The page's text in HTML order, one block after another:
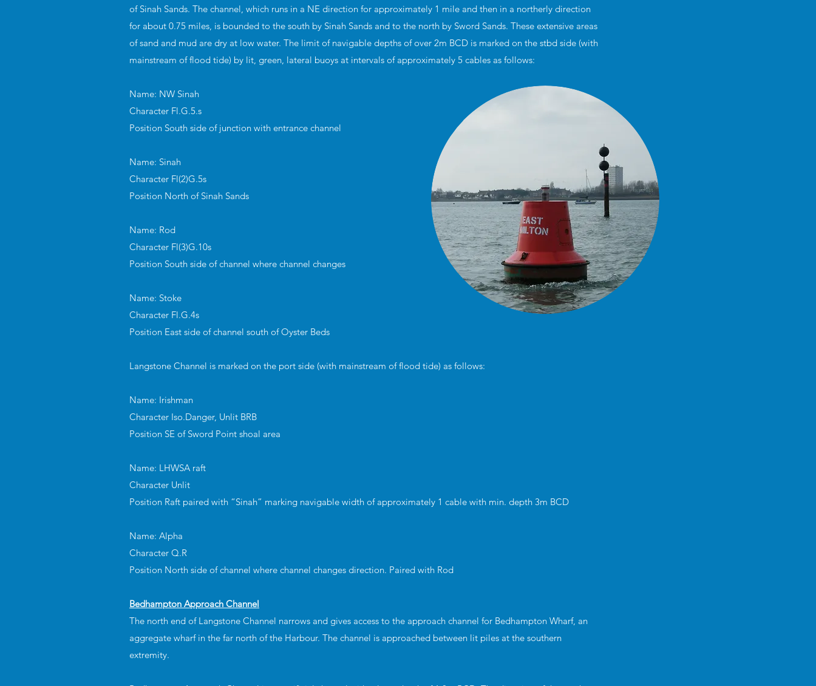
of Sinah Sands. The channel, which runs in a NE direction for approximately 1 mile and then in a northerly direction
for about 0.75 miles, is bounded to the south by Sinah Sands and to the north by Sword Sands. These extensive areas
of sand and mud are dry at low water. The limit of navigable depths of over 2m BCD is marked on the stbd side (with
mainstream of flood tide) by lit, green, lateral buoys at intervals of approximately 5 cables as follows:
Name: NW Sinah
Character Fl.G.5.s
Position South side of junction with entrance channel
Name: Sinah
Character Fl(2)G.5s
Position North of Sinah Sands
Name: Rod
Character Fl(3)G.10s
Position South side of channel where channel changes
Name: Stoke
Character Fl.G.4s
Position East side of channel south of Oyster Beds
Langstone Channel is marked on the port side (with mainstream of flood tide) as follows:
Name: Irishman
Character Iso.Danger, Unlit BRB
Position SE of Sword Point shoal area
Name: LHWSA raft
Character Unlit
Position Raft paired with “Sinah” marking navigable width of approximately 1 cable with min. depth 3m BCD
Name: Alpha
Character Q.R
Position North side of channel where channel changes direction. Paired with Rod
Bedhampton Approach Channel
The north end of Langstone Channel narrows and gives access to the approach channel for Bedhampton Wharf, an
aggregate wharf in the far north of the Harbour. The channel is approached between lit piles at the southern
extremity.